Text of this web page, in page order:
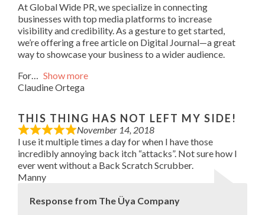
At Global Wide PR, we specialize in connecting
businesses with top media platforms to increase
visibility and credibility. As a gesture to get started,
we’re offering a free article on Digital Journal—a great
way to showcase your business to a wider audience.
For
Show more
Claudine Ortega
THIS THING HAS NOT LEFT MY SIDE!
November 14, 2018
I use it multiple times a day for when I have those
incredibly annoying back itch “attacks”. Not sure how I
ever went without a Back Scratch Scrubber.
Manny
Response from The Üya Company